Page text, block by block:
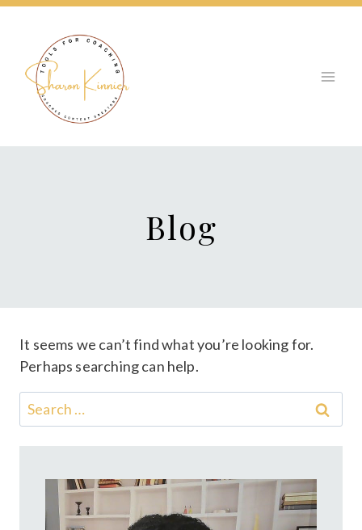
Skip
content
Blog
It seems we can’t find what you’re looking for.
Perhaps searching can help.
Search
for: